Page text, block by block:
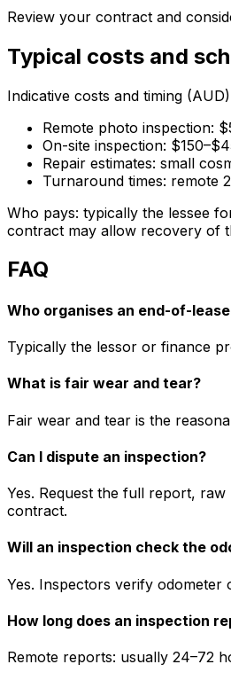
Review your contract and
Typical costs and
Indicative costs and timing
Remote photo inspection:
On-site inspection:
Repair estimates: small
Turnaround times: remote
Who pays: typically the lessee
contract may allow recovery of
FAQ
Who organises an end-of-
Typically the lessor or finance
What is fair wear and tear?
Fair wear and tear is the
Can I dispute an inspection?
Yes. Request the full report,
contract.
Will an inspection check the
Yes. Inspectors verify
How long does an inspection
Remote reports: usually 24–72